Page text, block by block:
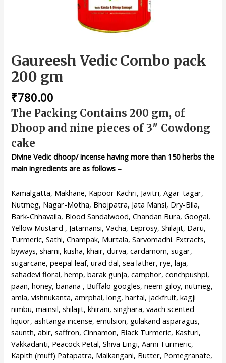
Gaureesh Vedic Combo pack
200 gm
₹780.00
The Packing Contains 200 gm, of
Dhoop and nine pieces of 3″ Cowdong
cake
Divine Vedic dhoop/ incense having more than 150 herbs the
main ingredients are as follows –
Kamalgatta, Makhane, Kapoor Kachri, Javitri, Agar-tagar,
Nutmeg, Nagar-Motha, Bhojpatra, Jata Mansi, Dry-Bila,
Bark-Chhavaila, Blood Sandalwood, Chandan Bura, Googal,
Yellow Mustard , Jatamansi, Vacha, Leprosy, Shilajit, Daru,
Turmeric, Sathi, Champak, Murtala, Sarvomadhi. Extracts,
byways, shami, kusha, khair, durva, cardamom, sugar,
sugarcane, peepal leaf, urad dal, sea lather, rye, laja,
sahadevi floral, hemp, barak gunja, camphor, conchpushpi,
paan, honey, banana , Buffalo googles, neem giloy, nutmeg,
amla, vishnukanta, amrphal, long, hartal, jackfruit, kagji
nimbu, mainsil, shilajit, khirani, singhara, vaach scented
liquor, ashtanga incense, emulsion, gulakand asparagus,
saunth, abir, saffron, Cinnamon, Black Turmeric, Kasturi,
Vakkadanti, Peacock Petal, Shiva Lingi, Aami Turmeric,
Kapith (muff) Patapatra, Malkangani, Butter, Pomegranate,